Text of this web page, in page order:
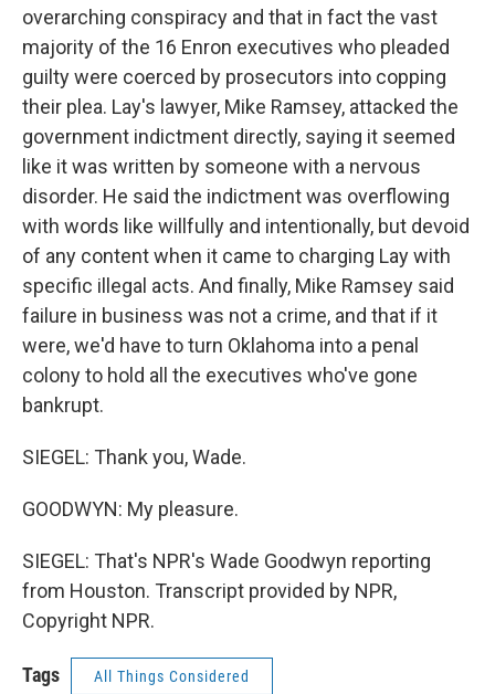
overarching conspiracy and that in fact the vast
majority of the 16 Enron executives who pleaded
guilty were coerced by prosecutors into copping
their plea. Lay's lawyer, Mike Ramsey, attacked the
government indictment directly, saying it seemed
like it was written by someone with a nervous
disorder. He said the indictment was overflowing
with words like willfully and intentionally, but devoid
of any content when it came to charging Lay with
specific illegal acts. And finally, Mike Ramsey said
failure in business was not a crime, and that if it
were, we'd have to turn Oklahoma into a penal
colony to hold all the executives who've gone
bankrupt.
SIEGEL: Thank you, Wade.
GOODWYN: My pleasure.
SIEGEL: That's NPR's Wade Goodwyn reporting
from Houston. Transcript provided by NPR,
Copyright NPR.
Tags All Things Considered